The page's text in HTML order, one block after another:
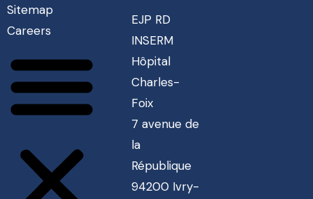
Sitemap
Careers
EJP RD
INSERM
Hôpital
Charles-
Foix
7 avenue de
la
République
94200 Ivry-